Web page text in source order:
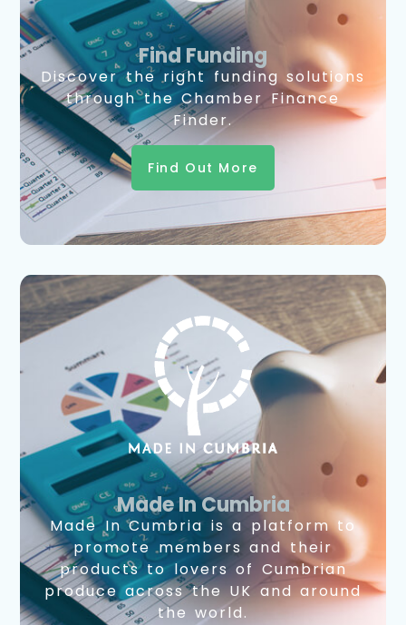
Find Funding
Discover the right funding solutions
through the Chamber Finance
Finder.
Find Out More
Made In Cumbria
Made In Cumbria is a platform to
promote members and their
products to lovers of Cumbrian
produce across the UK and around
the world.